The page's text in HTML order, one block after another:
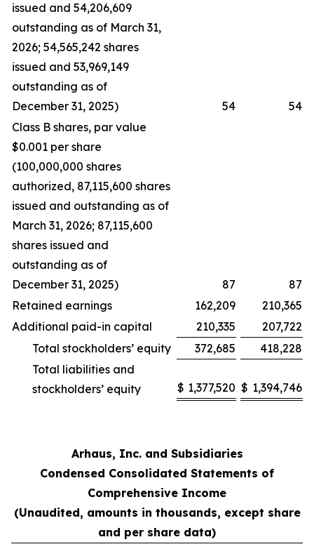
issued and 54,206,609
outstanding as of March 31,
2026; 54,565,242 shares
issued and 53,969,149
outstanding as of
December 31, 2025)
54
54
Class B shares, par value
$0.001 per share
(100,000,000 shares
authorized, 87,115,600 shares
issued and outstanding as of
March 31, 2026; 87,115,600
shares issued and
outstanding as of
December 31, 2025)
87
87
Retained earnings
162,209
210,365
Additional paid-in capital
210,335
207,722
Total stockholders’ equity
372,685
418,228
Total liabilities and
stockholders’ equity
$ 1,377,520 $ 1,394,746
Arhaus, Inc. and Subsidiaries
Condensed Consolidated Statements of
Comprehensive Income
(Unaudited, amounts in thousands, except share
and per share data)